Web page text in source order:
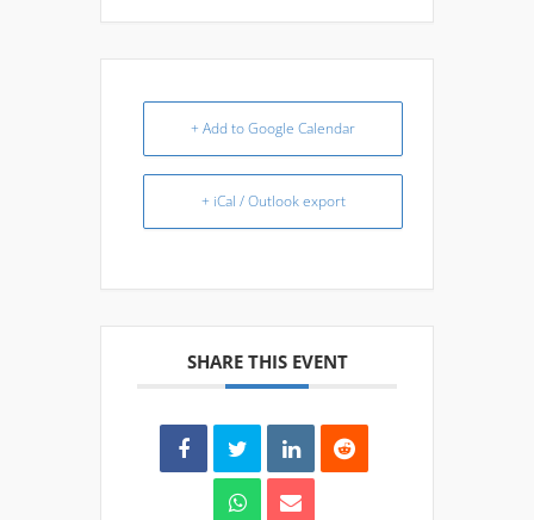
+ Add to Google Calendar
+ iCal / Outlook export
SHARE THIS EVENT